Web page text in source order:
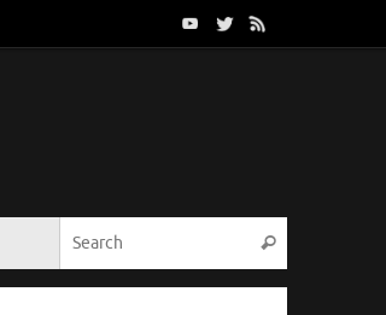
Search